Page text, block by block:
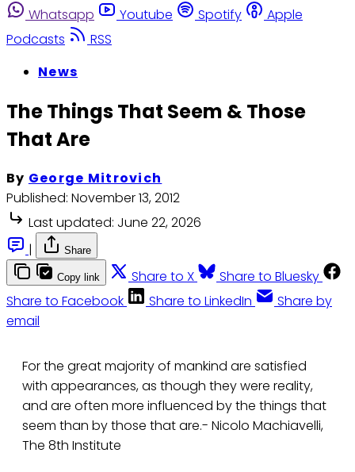
Whatsapp
Youtube Spotify
Apple
Podcasts
RSS
News
The Things That Seem & Those
That Are
By George Mitrovich
Published: November 13, 2012
Last updated: June 22, 2026
|
Share
Copy link Share to X
Share to Bluesky
Share to Facebook
Share to LinkedIn
Share by
email
For the great majority of mankind are satisfied
with appearances, as though they were reality,
and are often more influenced by the things that
seem than by those that are.- Nicolo Machiavelli,
The 8th Institute